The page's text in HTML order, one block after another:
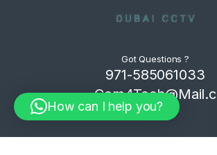
Got Questions ?
971-585061033
Com4Tech@Mail.c
om
How can I help you?